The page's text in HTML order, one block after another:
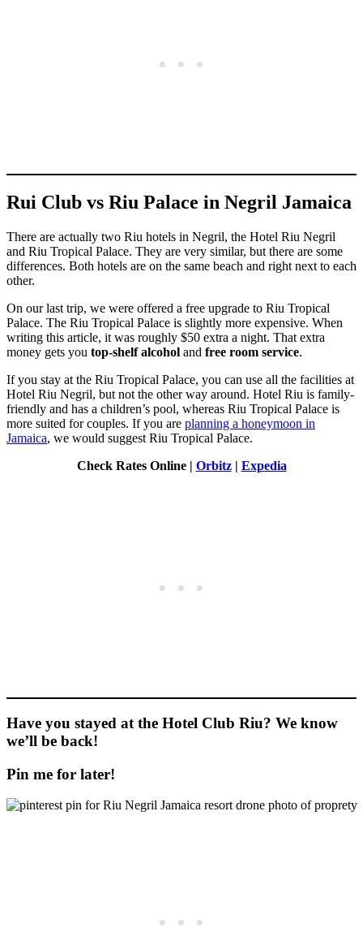
Rui Club vs Riu Palace in Negril Jamaica
There are actually two Riu hotels in Negril, the Hotel Riu Negril
and Riu Tropical Palace. They are very similar, but there are some
differences. Both hotels are on the same beach and right next to each
other.
On our last trip, we were offered a free upgrade to Riu Tropical
Palace. The Riu Tropical Palace is slightly more expensive. When
writing this article, it was roughly $50 extra a night. That extra
money gets you top-shelf alcohol and free room service.
If you stay at the Riu Tropical Palace, you can use all the facilities at
Hotel Riu Negril, but not the other way around. Hotel Riu is family-
friendly and has a children’s pool, whereas Riu Tropical Palace is
more suited for couples. If you are planning a honeymoon in
Jamaica, we would suggest Riu Tropical Palace.
Check Rates Online | Orbitz| Expedia
Have you stayed at the Hotel Club Riu? We know
we’ll be back!
Pin me for later!